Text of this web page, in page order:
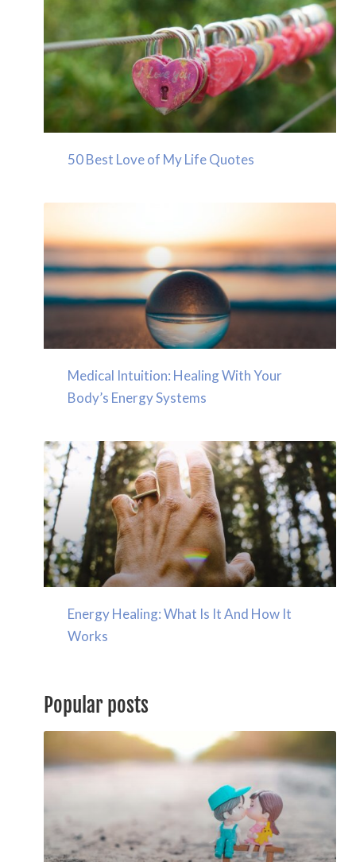
50 Best Love of My Life Quotes
Medical Intuition: Healing With Your
Body’s Energy Systems
Energy Healing: What Is It And How It
Works
Popular posts